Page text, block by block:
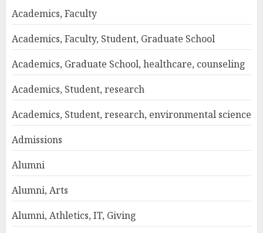
Academics, Faculty
Academics, Faculty, Student, Graduate School
Academics, Graduate School, healthcare, counseling
Academics, Student, research
Academics, Student, research, environmental science
Admissions
Alumni
Alumni, Arts
Alumni, Athletics, IT, Giving